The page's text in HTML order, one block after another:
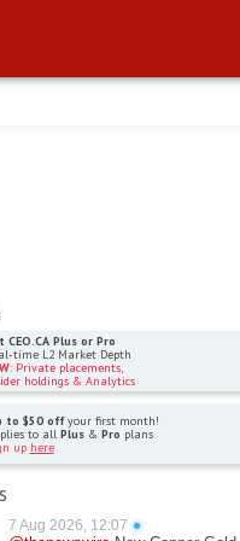
CEO.CA Plus or Pro
time L2 Market Depth
: Private placements,
holdings & Analytics
to $50 offyour first month!
to all Plus& Pro plans
up here
7 Aug 2026, 12:07 ●